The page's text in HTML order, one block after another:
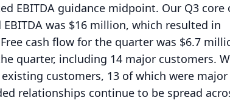
EBITDA guidance midpoint. Our Q3 core
EBITDA was $16 million, which resulted in
Free cash flow for the quarter was $6.7
quarter, including 14 major customers.
customers, 13 of which were major
relationships continue to be spread